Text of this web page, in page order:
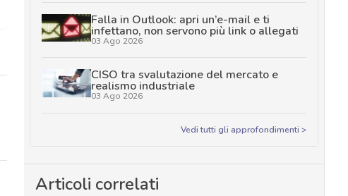
Falla in Outlook: apri un’e-mail e ti
infettano, non servono più link o allegati
03 Ago 2026
CISO tra svalutazione del mercato e
realismo industriale
03 Ago 2026
Vedi tutti gli approfondimenti >
Articoli correlati